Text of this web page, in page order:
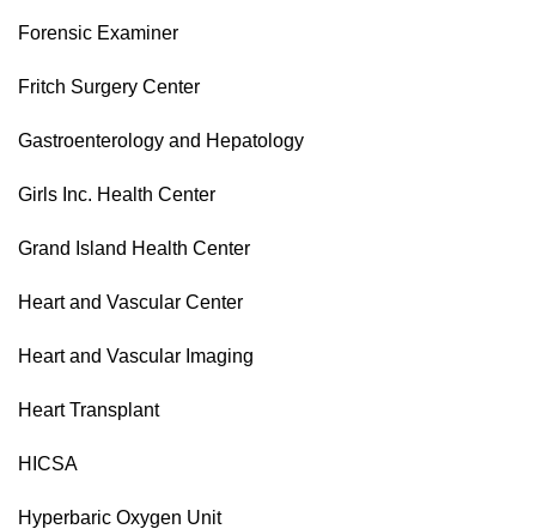
Forensic Examiner
Fritch Surgery Center
Gastroenterology and Hepatology
Girls Inc. Health Center
Grand Island Health Center
Heart and Vascular Center
Heart and Vascular Imaging
Heart Transplant
HICSA
Hyperbaric Oxygen Unit